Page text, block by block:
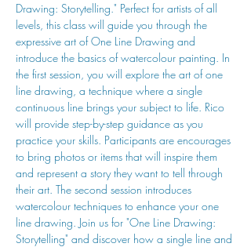
Drawing: Storytelling." Perfect for artists of all
levels, this class will guide you through the
expressive art of One Line Drawing and
introduce the basics of watercolour painting. In
the first session, you will explore the art of one
line drawing, a technique where a single
continuous line brings your subject to life. Rico
will provide step-by-step guidance as you
practice your skills. Participants are encourages
to bring photos or items that will inspire them
and represent a story they want to tell through
their art. The second session introduces
watercolour techniques to enhance your one
line drawing. Join us for "One Line Drawing:
Storytelling" and discover how a single line and